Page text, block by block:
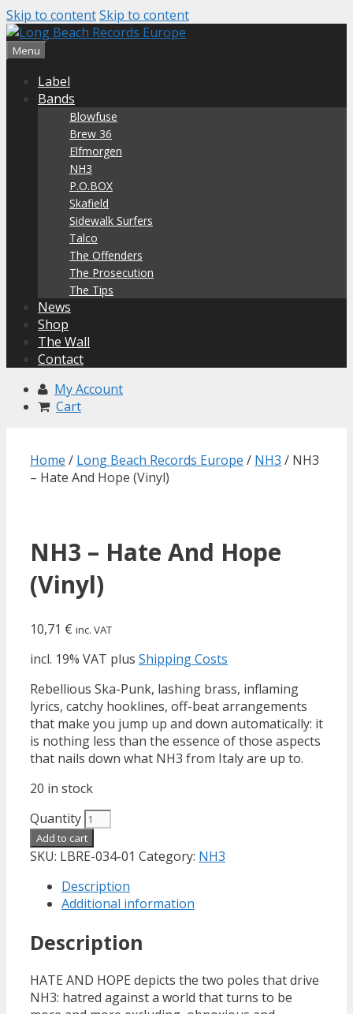
Skip to contentSkip to content
Menu
Label
Bands
Blowfuse
Brew 36
Elfmorgen
NH3
P.O.BOX
Skafield
Sidewalk Surfers
Talco
The Offenders
The Prosecution
The Tips
News
Shop
The Wall
Contact
My Account
Cart
Home / Long Beach Records Europe / NH3 / NH3
– Hate And Hope (Vinyl)
NH3 – Hate And Hope
(Vinyl)
10,71 € inc. VAT
incl. 19% VAT plus Shipping Costs
Rebellious Ska-Punk, lashing brass, inflaming
lyrics, catchy hooklines, off-beat arrangements
that make you jump up and down automatically: it
is nothing less than the essence of those aspects
that nails down what NH3 from Italy are up to.
20 in stock
Quantity
Add to cart
SKU: LBRE-034-01 Category: NH3
Description
Additional information
Description
HATE AND HOPE depicts the two poles that drive
NH3: hatred against a world that turns to be